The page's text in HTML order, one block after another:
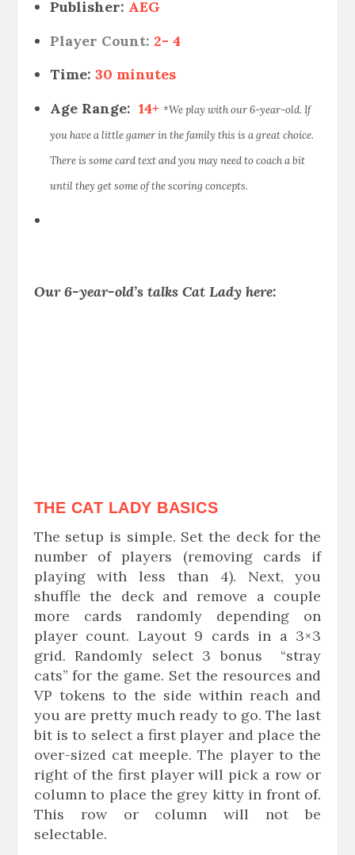
Publisher: AEG
Player Count: 2- 4
Time: 30 minutes
Age Range: 14+*We play with our 6-year-old. If
you have a little gamer in the family this is a great choice.
There is some card text and you may need to coach a bit
until they get some of the scoring concepts.
Our 6-year-old’s talks Cat Lady here:
THE CAT LADY BASICS
The setup is simple. Set the deck for the
number of players (removing cards if
playing with less than 4). Next, you
shuffle the deck and remove a couple
more cards randomly depending on
player count. Layout 9 cards in a 3×3
grid. Randomly select 3 bonus “stray
cats” for the game. Set the resources and
VP tokens to the side within reach and
you are pretty much ready to go. The last
bit is to select a first player and place the
over-sized cat meeple. The player to the
right of the first player will pick a row or
column to place the grey kitty in front of.
This row or column will not be
selectable.